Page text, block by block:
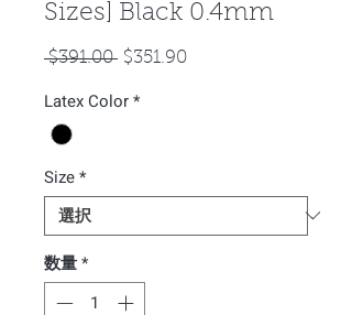
Sizes] Black 0.4mm
$391.00 通
価
$351.90セ
Latex Color*
Size*
数量*